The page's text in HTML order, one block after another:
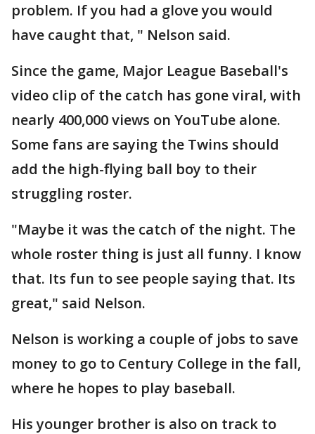
problem. If you had a glove you would
have caught that, " Nelson said.
Since the game, Major League Baseball's
video clip of the catch has gone viral, with
nearly 400,000 views on YouTube alone.
Some fans are saying the Twins should
add the high-flying ball boy to their
struggling roster.
"Maybe it was the catch of the night. The
whole roster thing is just all funny. I know
that. Its fun to see people saying that. Its
great," said Nelson.
Nelson is working a couple of jobs to save
money to go to Century College in the fall,
where he hopes to play baseball.
His younger brother is also on track to